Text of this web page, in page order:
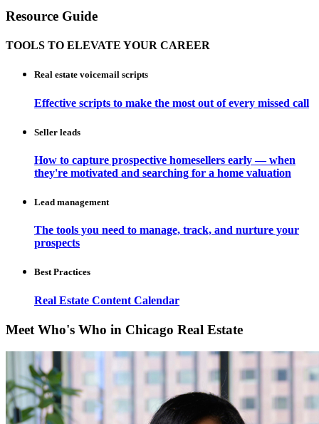
Resource Guide
TOOLS TO ELEVATE YOUR CAREER
Real estate voicemail scripts
Effective scripts to make the most out of every missed call
Seller leads
How to capture prospective homesellers early — when
they're motivated and searching for a home valuation
Lead management
The tools you need to manage, track, and nurture your
prospects
Best Practices
Real Estate Content Calendar
Meet Who's Who in Chicago Real Estate